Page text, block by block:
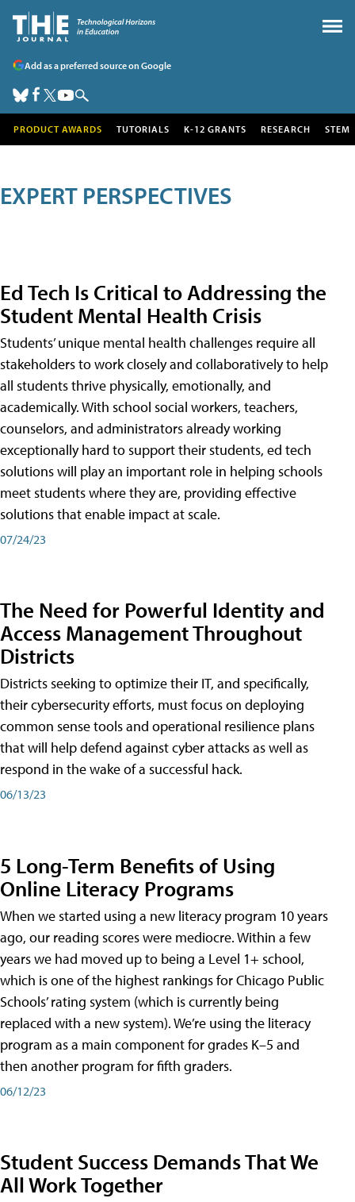
Add as a preferred source on Google
PRODUCT AWARDS TUTORIALS K-12 GRANTS RESEARCH STEM
EXPERT PERSPECTIVES
Ed Tech Is Critical to Addressing the
Student Mental Health Crisis
Students’ unique mental health challenges require all
stakeholders to work closely and collaboratively to help
all students thrive physically, emotionally, and
academically. With school social workers, teachers,
counselors, and administrators already working
exceptionally hard to support their students, ed tech
solutions will play an important role in helping schools
meet students where they are, providing effective
solutions that enable impact at scale.
07/24/23
The Need for Powerful Identity and
Access Management Throughout
Districts
Districts seeking to optimize their IT, and specifically,
their cybersecurity efforts, must focus on deploying
common sense tools and operational resilience plans
that will help defend against cyber attacks as well as
respond in the wake of a successful hack.
06/13/23
5 Long-Term Benefits of Using
Online Literacy Programs
When we started using a new literacy program 10 years
ago, our reading scores were mediocre. Within a few
years we had moved up to being a Level 1+ school,
which is one of the highest rankings for Chicago Public
Schools’ rating system (which is currently being
replaced with a new system). We’re using the literacy
program as a main component for grades K–5 and
then another program for fifth graders.
06/12/23
Student Success Demands That We
All Work Together